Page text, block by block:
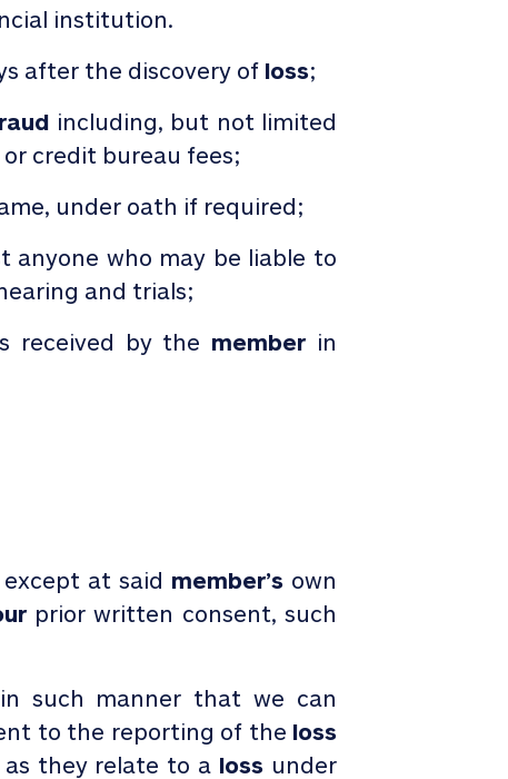
institution.
after the discovery of loss;
including, but not limited
credit bureau fees;
under oath if required;
anyone who may be liable to
and trials;
received by the memberin
at said member’s own
prior written consent, such
such manner that we can
to the reporting of the loss
as they relate to a loss under